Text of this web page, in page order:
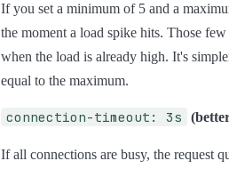
If you set a minimum of 5 and a
the moment a load spike hits. Those
when the load is already high. It's
equal to the maximum.
connection-timeout: 3s
If all connections are busy, the request